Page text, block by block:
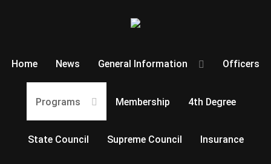
Home News General Information Officers
Programs Membership 4th Degree
State Council Supreme Council Insurance